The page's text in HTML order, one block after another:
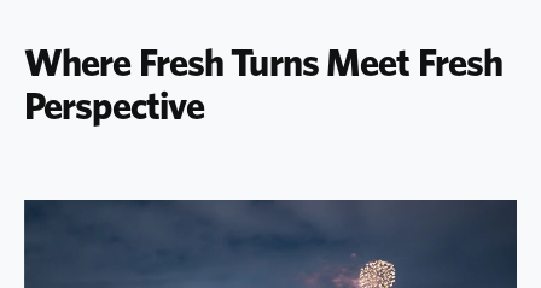
Where Fresh Turns Meet Fresh
Perspective